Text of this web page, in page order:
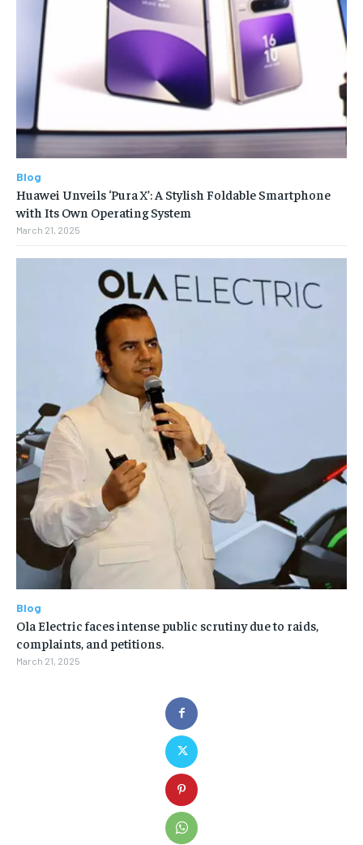
Blog
Huawei Unveils ‘Pura X’: A Stylish Foldable Smartphone
with Its Own Operating System
March 21, 2025
Blog
Ola Electric faces intense public scrutiny due to raids,
complaints, and petitions.
March 21, 2025